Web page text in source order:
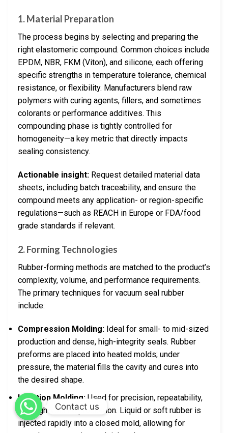
1. Material Preparation
The process begins by selecting and preparing the
right elastomeric compound. Common choices include
EPDM, NBR, FKM (Viton), and silicone, each offering
specific strengths in temperature tolerance, chemical
resistance, or flexibility. Manufacturers blend raw
polymers with curing agents, fillers, and sometimes
colorants or performance additives. This
compounding phase is tightly controlled for
homogeneity—a key metric that directly impacts
sealing consistency.
Actionable insight: Request detailed material data
sheets, including batch traceability, and ensure the
compound meets any application- or region-specific
regulations—such as REACH in Europe or FDA/food
grade standards if relevant.
2. Forming Technologies
Rubber-forming methods are matched to the product’s
complexity, volume, and performance requirements.
The primary techniques for vacuum seal rubber
include:
Compression Molding: Ideal for small- to mid-sized
production and dense, high-integrity seals. Rubber
preforms are placed into heated molds; under
pressure, the material fills the cavity and cures into
the desired shape.
Injection Molding: Used for precision, repeatability,
and high-volume production. Liquid or soft rubber is
injected rapidly into a closed mold, allowing for
Contact us